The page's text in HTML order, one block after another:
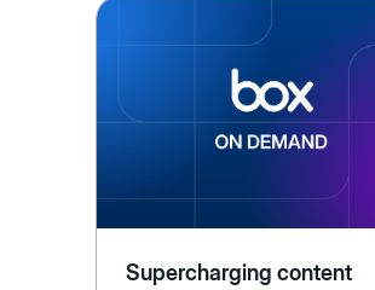
Supercharging content